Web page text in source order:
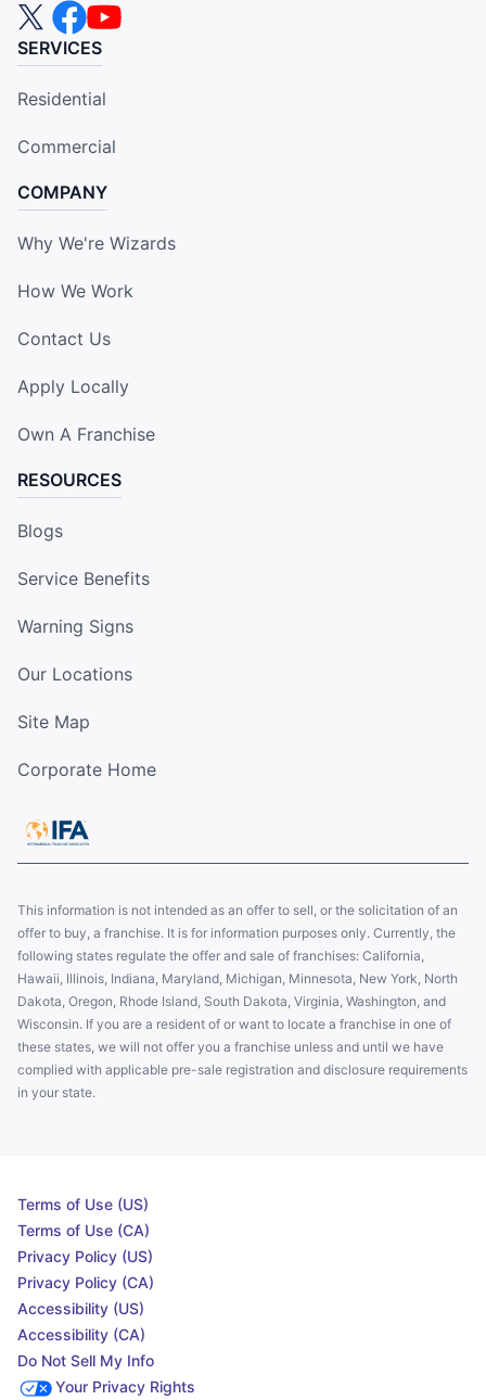
SERVICES
Residential
Commercial
COMPANY
Why We're Wizards
How We Work
Contact Us
Apply Locally
Own A Franchise
RESOURCES
Blogs
Service Benefits
Warning Signs
Our Locations
Site Map
Corporate Home
This information is not intended as an offer to sell, or the solicitation of an
offer to buy, a franchise. It is for information purposes only. Currently, the
following states regulate the offer and sale of franchises: California,
Hawaii, Illinois, Indiana, Maryland, Michigan, Minnesota, New York, North
Dakota, Oregon, Rhode Island, South Dakota, Virginia, Washington, and
Wisconsin. If you are a resident of or want to locate a franchise in one of
these states, we will not offer you a franchise unless and until we have
complied with applicable pre-sale registration and disclosure requirements
in your state.
Terms of Use (US)
Terms of Use (CA)
Privacy Policy (US)
Privacy Policy (CA)
Accessibility (US)
Accessibility (CA)
Do Not Sell My Info
Your Privacy Rights